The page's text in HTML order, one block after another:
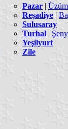
Pazar |
Reşadiye |
Sulusaray
Turhal |
Yeşilyurt
Zile